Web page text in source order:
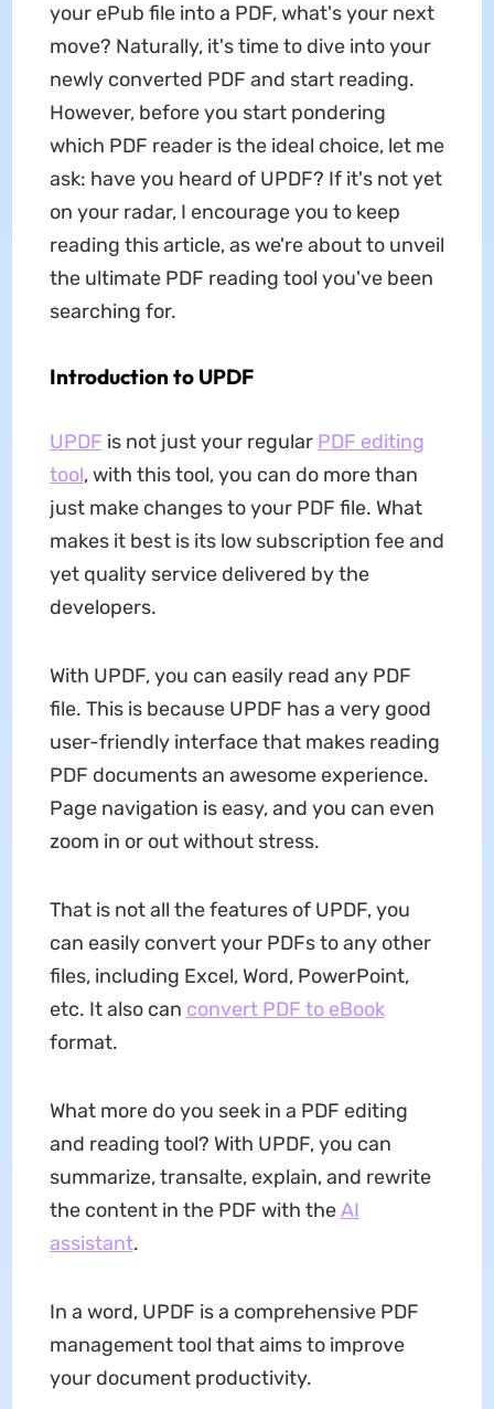
your ePub file into a PDF, what's your next
move? Naturally, it's time to dive into your
newly converted PDF and start reading.
However, before you start pondering
which PDF reader is the ideal choice, let me
ask: have you heard of UPDF? If it's not yet
on your radar, I encourage you to keep
reading this article, as we're about to unveil
the ultimate PDF reading tool you've been
searching for.
Introduction to UPDF
UPDF is not just your regular PDF editing
tool, with this tool, you can do more than
just make changes to your PDF file. What
makes it best is its low subscription fee and
yet quality service delivered by the
developers.
With UPDF, you can easily read any PDF
file. This is because UPDF has a very good
user-friendly interface that makes reading
PDF documents an awesome experience.
Page navigation is easy, and you can even
zoom in or out without stress.
That is not all the features of UPDF, you
can easily convert your PDFs to any other
files, including Excel, Word, PowerPoint,
etc. It also can convert PDF to eBook
format.
What more do you seek in a PDF editing
and reading tool? With UPDF, you can
summarize, transalte, explain, and rewrite
the content in the PDF with theAI
assistant.
In a word, UPDF is a comprehensive PDF
management tool that aims to improve
your document productivity.